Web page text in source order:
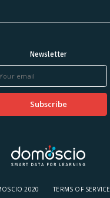
Newsletter
2020 TERMS OF SERVICE